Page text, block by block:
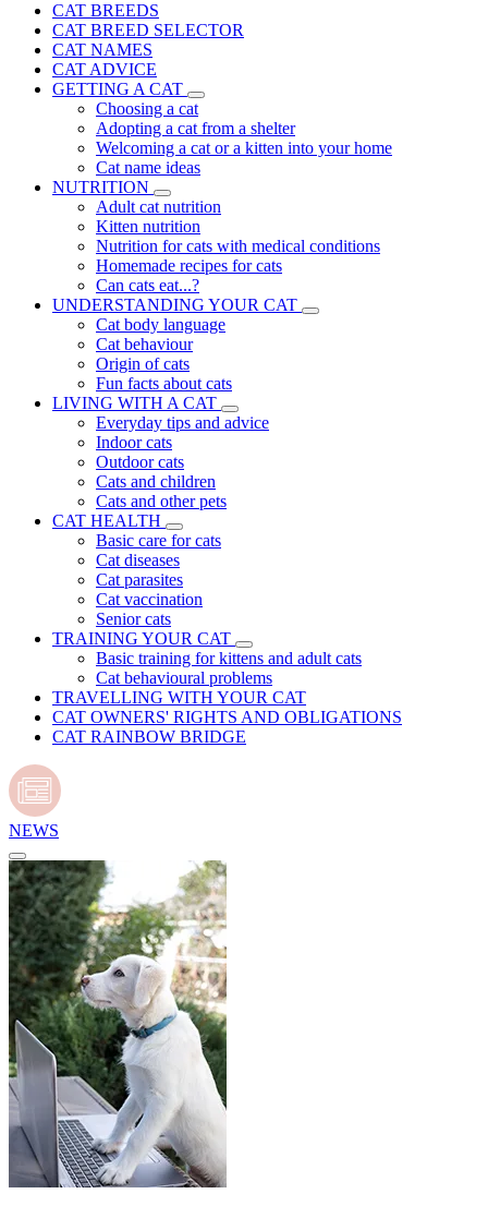
CAT BREEDS
CAT BREED SELECTOR
CAT NAMES
CAT ADVICE
GETTING A CAT
Choosing a cat
Adopting a cat from a shelter
Welcoming a cat or a kitten into your home
Cat name ideas
NUTRITION
Adult cat nutrition
Kitten nutrition
Nutrition for cats with medical conditions
Homemade recipes for cats
Can cats eat...?
UNDERSTANDING YOUR CAT
Cat body language
Cat behaviour
Origin of cats
Fun facts about cats
LIVING WITH A CAT
Everyday tips and advice
Indoor cats
Outdoor cats
Cats and children
Cats and other pets
CAT HEALTH
Basic care for cats
Cat diseases
Cat parasites
Cat vaccination
Senior cats
TRAINING YOUR CAT
Basic training for kittens and adult cats
Cat behavioural problems
TRAVELLING WITH YOUR CAT
CAT OWNERS' RIGHTS AND OBLIGATIONS
CAT RAINBOW BRIDGE
NEWS